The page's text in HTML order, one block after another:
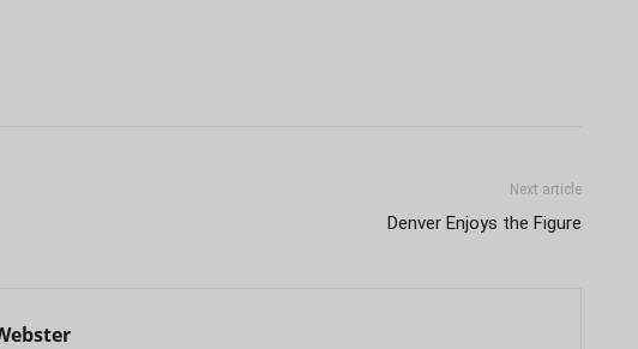
Next article
Denver Enjoys the Figure